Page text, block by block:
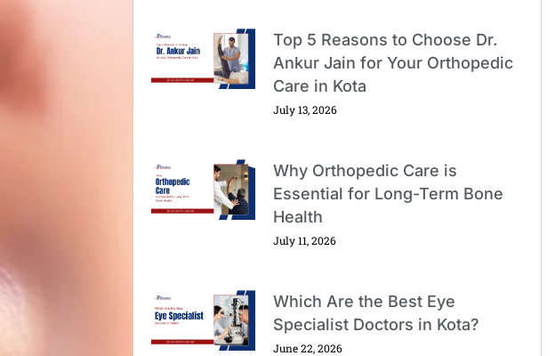
Top 5 Reasons to Choose Dr.
Ankur Jain for Your Orthopedic
Care in Kota
July 13, 2026
Why Orthopedic Care is
Essential for Long-Term Bone
Health
July 11, 2026
Which Are the Best Eye
Specialist Doctors in Kota?
June 22, 2026